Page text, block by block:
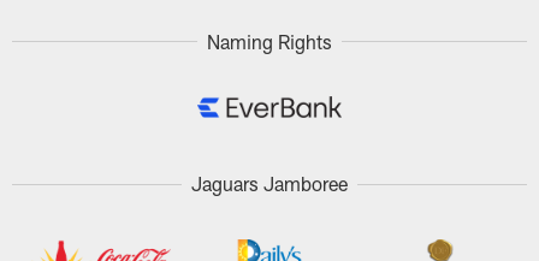
Naming Rights
Jaguars Jamboree